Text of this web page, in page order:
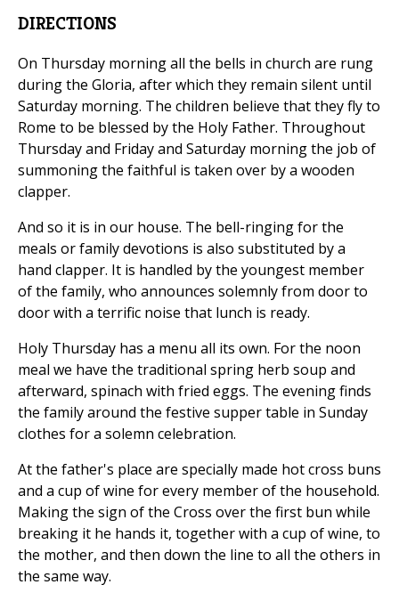
DIRECTIONS
On Thursday morning all the bells in church are rung
during the Gloria, after which they remain silent until
Saturday morning. The children believe that they fly to
Rome to be blessed by the Holy Father. Throughout
Thursday and Friday and Saturday morning the job of
summoning the faithful is taken over by a wooden
clapper.
And so it is in our house. The bell-ringing for the
meals or family devotions is also substituted by a
hand clapper. It is handled by the youngest member
of the family, who announces solemnly from door to
door with a terrific noise that lunch is ready.
Holy Thursday has a menu all its own. For the noon
meal we have the traditional spring herb soup and
afterward, spinach with fried eggs. The evening finds
the family around the festive supper table in Sunday
clothes for a solemn celebration.
At the father's place are specially made hot cross buns
and a cup of wine for every member of the household.
Making the sign of the Cross over the first bun while
breaking it he hands it, together with a cup of wine, to
the mother, and then down the line to all the others in
the same way.